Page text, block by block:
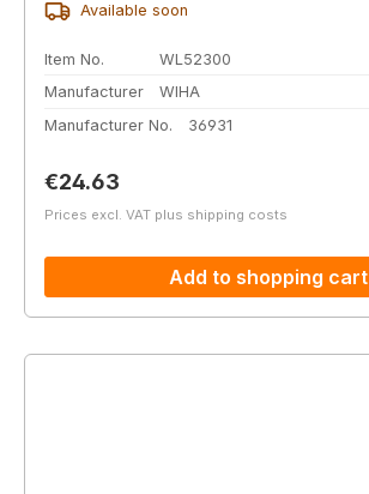
Available soon
Item No.
WL52300
Manufacturer
WIHA
Manufacturer No.
36931
Regular price:
€24.63
Prices excl. VAT plus shipping costs
Add to shopping cart